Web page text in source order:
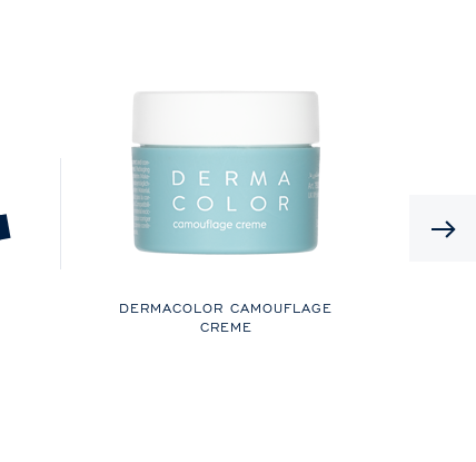
DERMACOLOR CAMOUFLAGE
CREME